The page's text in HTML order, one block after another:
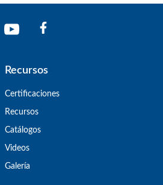
Recursos
Certificaciones
Recursos
​Catálogos​
Videos
​Galería